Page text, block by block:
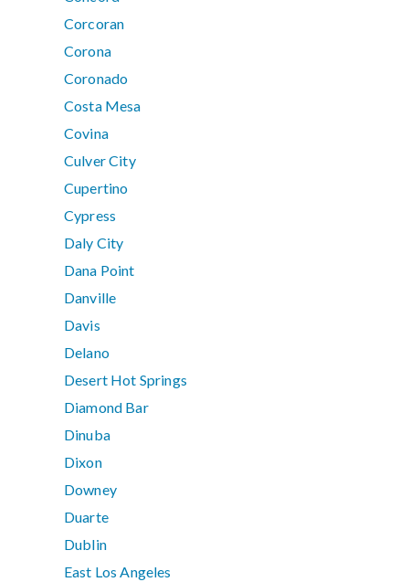
Corcoran
Corona
Coronado
Costa Mesa
Covina
Culver City
Cupertino
Cypress
Daly City
Dana Point
Danville
Davis
Delano
Desert Hot Springs
Diamond Bar
Dinuba
Dixon
Downey
Duarte
Dublin
East Los Angeles